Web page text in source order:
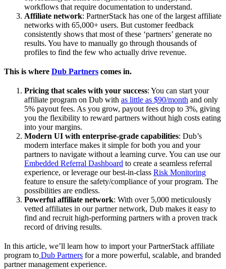
workflows that require documentation to understand.
Affiliate network: PartnerStack has one of the largest affiliate
networks with 65,000+ users. But customer feedback
consistently shows that most of these ‘partners’ generate no
results. You have to manually go through thousands of
profiles to find the few who actually drive revenue.
This is where Dub Partners comes in.
Pricing that scales with your success: You can start your
affiliate program on Dub with as little as $90/month and only
5% payout fees. As you grow, payout fees drop to 3%, giving
you the flexibility to reward partners without high costs eating
into your margins.
Modern UI with enterprise-grade capabilities: Dub’s
modern interface makes it simple for both you and your
partners to navigate without a learning curve. You can use our
Embedded Referral Dashboard to create a seamless referral
experience, or leverage our best-in-class Risk Monitoring
feature to ensure the safety/compliance of your program. The
possibilities are endless.
Powerful affiliate network: With over 5,000 meticulously
vetted affiliates in our partner network, Dub makes it easy to
find and recruit high-performing partners with a proven track
record of driving results.
In this article, we’ll learn how to import your PartnerStack affiliate
program to Dub Partners for a more powerful, scalable, and branded
partner management experience.